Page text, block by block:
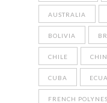
AUSTRALIA
BOLIVIA
CHILE
CUBA
FRENCH